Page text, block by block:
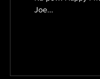
Joe...